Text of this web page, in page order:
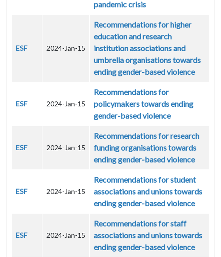
pandemic crisis
ESF 2024-Jan-15
Recommendations for higher
education and research
institution associations and
umbrella organisations towards
ending gender-based violence
ESF 2024-Jan-15
Recommendations for
policymakers towards ending
gender-based violence
ESF 2024-Jan-15
Recommendations for research
funding organisations towards
ending gender-based violence
ESF 2024-Jan-15
Recommendations for student
associations and unions towards
ending gender-based violence
ESF 2024-Jan-15
Recommendations for staff
associations and unions towards
ending gender-based violence